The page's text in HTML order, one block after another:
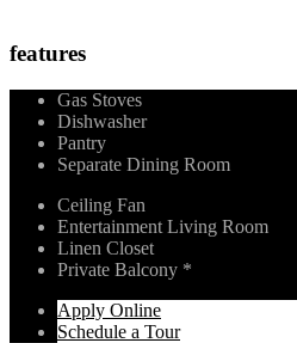
features
Gas Stoves
Dishwasher
Pantry
Separate Dining Room
Ceiling Fan
Entertainment Living Room
Linen Closet
Private Balcony *
Apply Online
Schedule a Tour